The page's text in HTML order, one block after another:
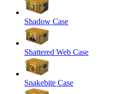
Shadow Case
Shattered Web Case
Snakebite Case